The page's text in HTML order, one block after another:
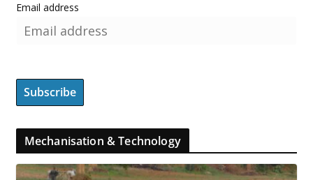
Email address
Mechanisation & Technology